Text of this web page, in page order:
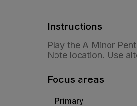
Instructions
Play the A Minor
Note location. Use
Focus areas
Primary